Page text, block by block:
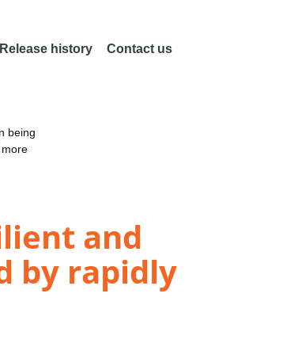
Release history Contact us
being
and
by rapidly